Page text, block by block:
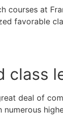
courses at
favorable
class
deal of